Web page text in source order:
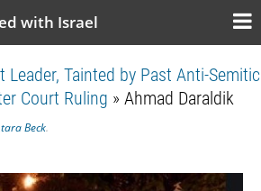
with Israel
Leader, Tainted by Past Anti-Semitic
Court Ruling » Ahmad Daraldik
Beck.